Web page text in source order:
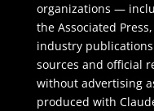
organizations —
the Associated
industry
sources and official
without advertising
produced with